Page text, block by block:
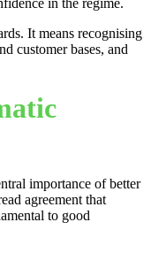
It means recognising
customer bases, and
importance of better
agreement that
to good